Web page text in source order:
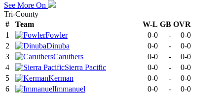
See More On
Tri-County
#
Team W-L GB OVR
1
Fowler 0-0 -
0-0
2
Dinuba 0-0 -
0-0
3
Caruthers 0-0 -
0-0
4
Sierra Pacific 0-0 -
0-0
5
Kerman 0-0 -
0-0
6
Immanuel 0-0 -
0-0